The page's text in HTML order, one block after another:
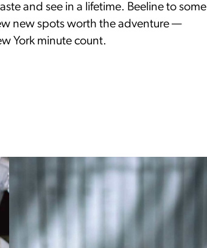
and see in a lifetime. Beeline to some
new spots worth the adventure —
York minute count.